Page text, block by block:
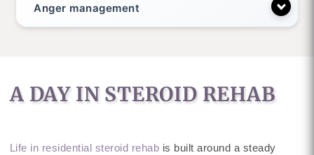
Anger management
A DAY IN STEROID REHAB
Life in residential steroid rehab is built around a steady